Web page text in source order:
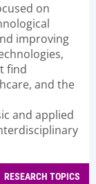
on
improving
find
and the
and applied
RESEARCH TOPICS